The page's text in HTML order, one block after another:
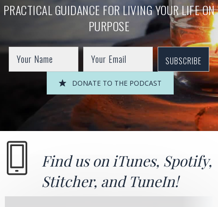
PRACTICAL GUIDANCE FOR LIVING YOUR LIFE ON
PURPOSE
SUBSCRIBE
DONATE TO THE PODCAST
Find us on iTunes, Spotify,
Stitcher, andTuneIn!